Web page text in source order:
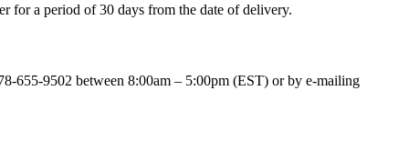
for a period of 30 days from the date of delivery.
655-9502 between 8:00am – 5:00pm (EST) or by e-mailing